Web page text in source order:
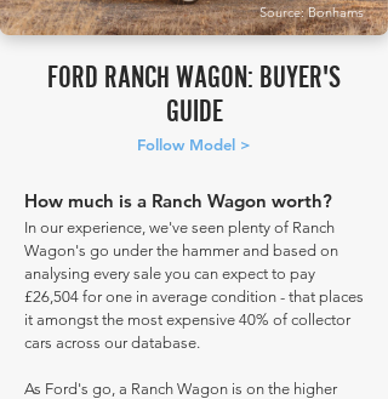
Source: Bonhams
FORD RANCH WAGON: BUYER'S
GUIDE
Follow Model >
How much is a Ranch Wagon worth?
In our experience, we've seen plenty of Ranch
Wagon's go under the hammer and based on
analysing every sale you can expect to pay
£26,504 for one in average condition - that places
it amongst the most expensive 40% of collector
cars across our database.
As Ford's go, a Ranch Wagon is on the higher